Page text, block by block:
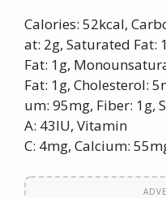
Calories: 52kcal,
at: 2g, Saturated Fat:
Fat: 1g,
Fat: 1g, Cholesterol:
um: 95mg, Fiber: 1g,
A: 43IU, Vitamin
C: 4mg, Calcium: